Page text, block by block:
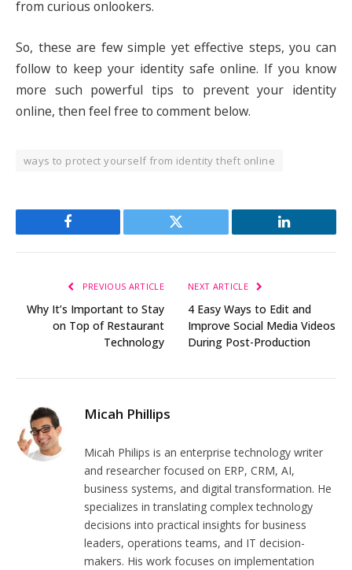
from curious onlookers.
So, these are few simple yet effective steps, you can
follow to keep your identity safe online. If you know
more such powerful tips to prevent your identity
online, then feel free to comment below.
ways to protect yourself from identity theft online
Facebook Twitter LinkedIn
PREVIOUS ARTICLE
Why It’s Important to Stay
on Top of Restaurant
Technology
NEXT ARTICLE
4 Easy Ways to Edit and
Improve Social Media Videos
During Post-Production
Micah Phillips
Micah Philips is an enterprise technology writer
and researcher focused on ERP, CRM, AI,
business systems, and digital transformation. He
specializes in translating complex technology
decisions into practical insights for business
leaders, operations teams, and IT decision-
makers. His work focuses on implementation